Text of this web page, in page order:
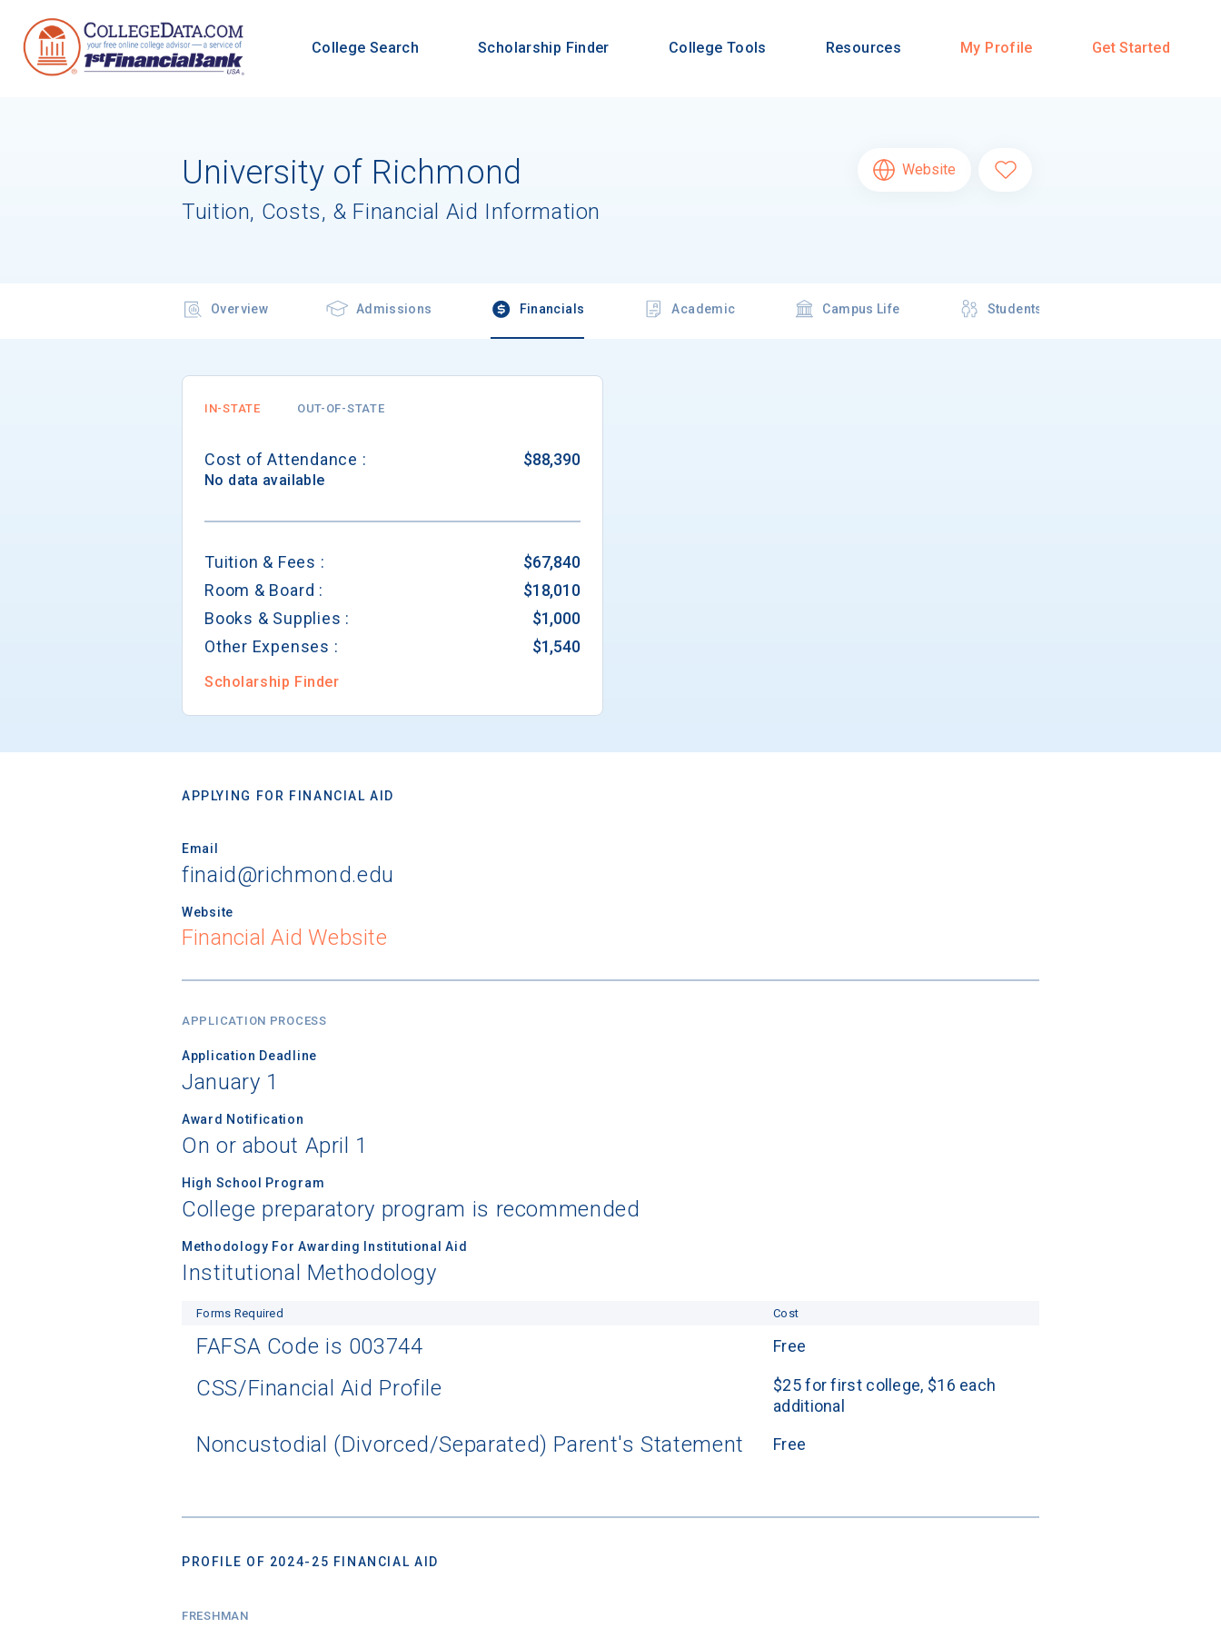
College Search Scholarship Finder College Tools Resources My Profile Get Started
University of Richmond
Tuition, Costs, & Financial Aid Information
Website
Overview Admissions Financials Academic Campus Life Students
IN-STATE OUT-OF-STATE
Cost of Attendance : $88,390
No data available
Tuition & Fees :
$67,840
Room & Board :
$18,010
Books & Supplies :
$1,000
Other Expenses :
$1,540
Scholarship Finder
APPLYING FOR FINANCIAL AID
Email
finaid@richmond.edu
Website
Financial Aid Website
APPLICATION PROCESS
Application Deadline
January 1
Award Notification
On or about April 1
High School Program
College preparatory program is recommended
Methodology For Awarding Institutional Aid
Institutional Methodology
Forms Required Cost
FAFSA Code is 003744 Free
CSS/Financial Aid Profile
$25 for first college, $16 each
additional
Noncustodial (Divorced/Separated) Parent's Statement Free
PROFILE OF 2024-25 FINANCIAL AID
FRESHMAN